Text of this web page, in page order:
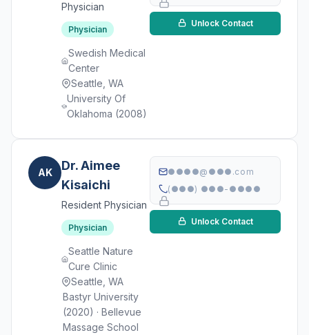
Physician
Physician
Swedish Medical
Center
Seattle, WA
University Of
Oklahoma (2008)
Unlock Contact
AK
Dr. Aimee
Kisaichi
Resident Physician
Physician
Seattle Nature
Cure Clinic
Seattle, WA
Bastyr University
(2020) · Bellevue
Massage School
●●●●@●●●.com
(●●●) ●●●-●●●●
Unlock Contact